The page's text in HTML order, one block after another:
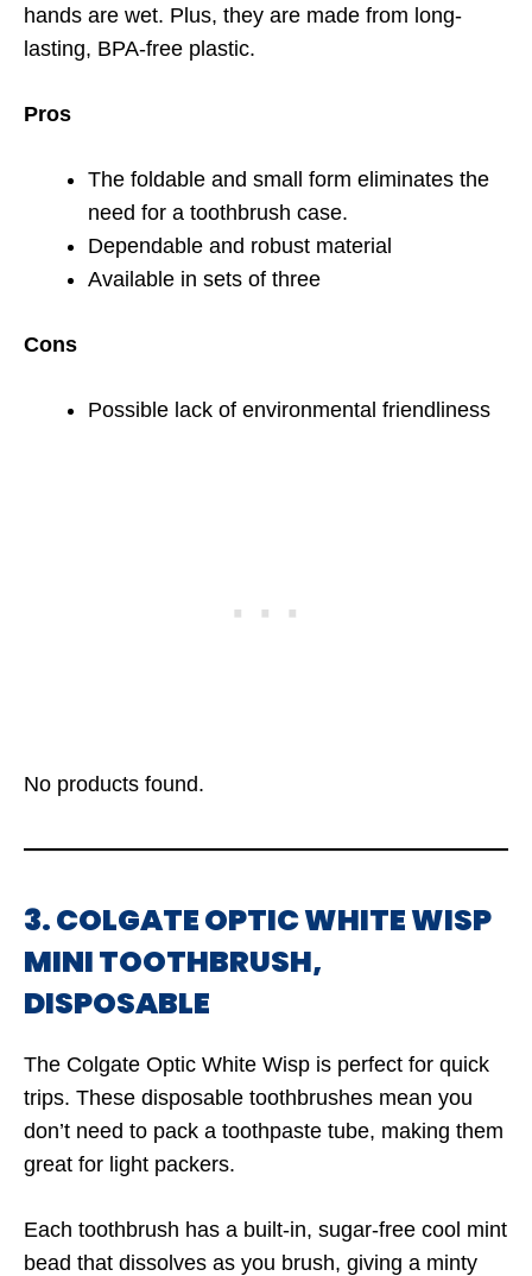
hands are wet. Plus, they are made from long-
lasting, BPA-free plastic.
Pros
The foldable and small form eliminates the
need for a toothbrush case.
Dependable and robust material
Available in sets of three
Cons
Possible lack of environmental friendliness
No products found.
3. COLGATE OPTIC WHITE WISP
MINI TOOTHBRUSH,
DISPOSABLE
The Colgate Optic White Wisp is perfect for quick
trips. These disposable toothbrushes mean you
don’t need to pack a toothpaste tube, making them
great for light packers.
Each toothbrush has a built-in, sugar-free cool mint
bead that dissolves as you brush, giving a minty